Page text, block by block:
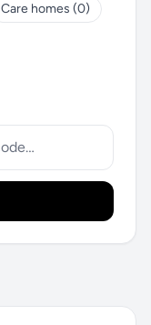
Care homes (0)